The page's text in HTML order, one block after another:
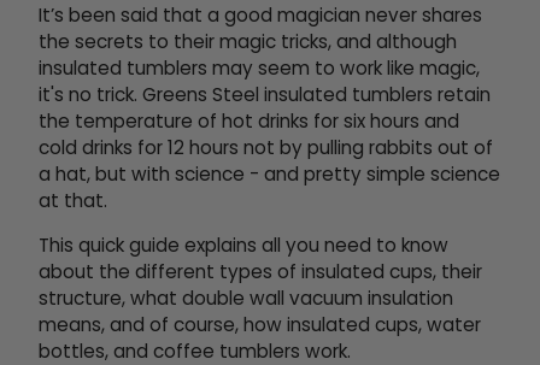
It’s been said that a good magician never shares
the secrets to their magic tricks, and although
insulated tumblers may seem to work like magic,
it's no trick. Greens Steel insulated tumblers retain
the temperature of hot drinks for six hours and
cold drinks for 12 hours not by pulling rabbits out of
a hat, but with science - and pretty simple science
at that.
This quick guide explains all you need to know
about the different types of insulated cups, their
structure, what double wall vacuum insulation
means, and of course, how insulated cups, water
bottles, and coffee tumblers work.